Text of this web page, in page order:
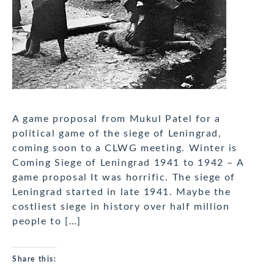
A game proposal from Mukul Patel for a
political game of the siege of Leningrad,
coming soon to a CLWG meeting. Winter is
Coming Siege of Leningrad 1941 to 1942 – A
game proposal It was horrific. The siege of
Leningrad started in late 1941. Maybe the
costliest siege in history over half million
people to […]
Share this: